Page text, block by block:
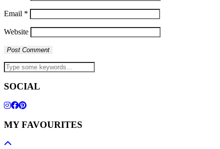
Email *
Website
SOCIAL
MY FAVOURITES